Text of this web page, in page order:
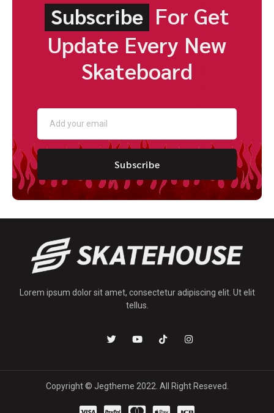
Subscribe For Get
Update Every New
Skateboard
Subscribe
Lorem ipsum dolor sit amet, consectetur adipiscing elit. Ut elit
tellus.
Copyright © Jegtheme 2022. All Right Reseved.